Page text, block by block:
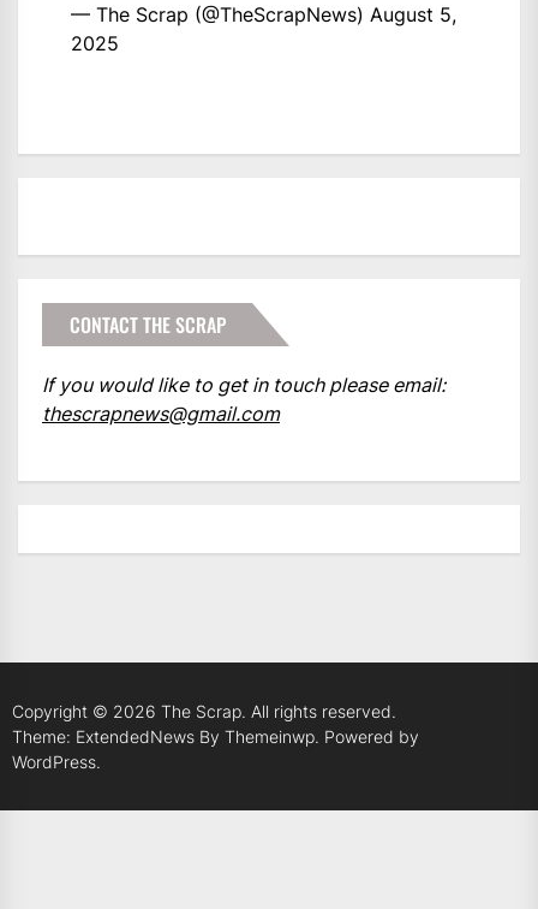
— The Scrap (@TheScrapNews) August 5,
2025
CONTACT THE SCRAP
If you would like to get in touch please email:
thescrapnews@gmail.com
Copyright © 2026 The Scrap. All rights reserved.
Theme: ExtendedNews By Themeinwp. Powered by
WordPress.